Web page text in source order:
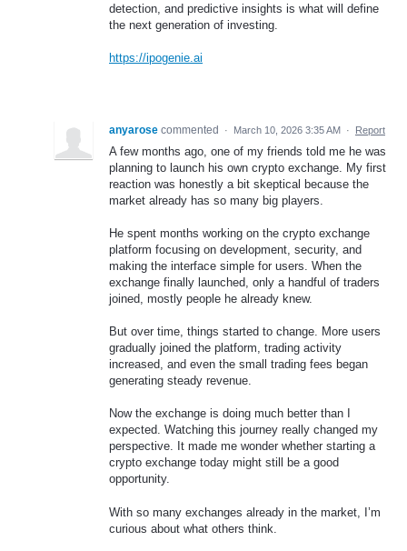
detection, and predictive insights is what will define
the next generation of investing.
https://ipogenie.ai
anyarose commented · March 10, 2026 3:35 AM · Report
A few months ago, one of my friends told me he was
planning to launch his own crypto exchange. My first
reaction was honestly a bit skeptical because the
market already has so many big players.
He spent months working on the crypto exchange
platform focusing on development, security, and
making the interface simple for users. When the
exchange finally launched, only a handful of traders
joined, mostly people he already knew.
But over time, things started to change. More users
gradually joined the platform, trading activity
increased, and even the small trading fees began
generating steady revenue.
Now the exchange is doing much better than I
expected. Watching this journey really changed my
perspective. It made me wonder whether starting a
crypto exchange today might still be a good
opportunity.
With so many exchanges already in the market, I’m
curious about what others think.